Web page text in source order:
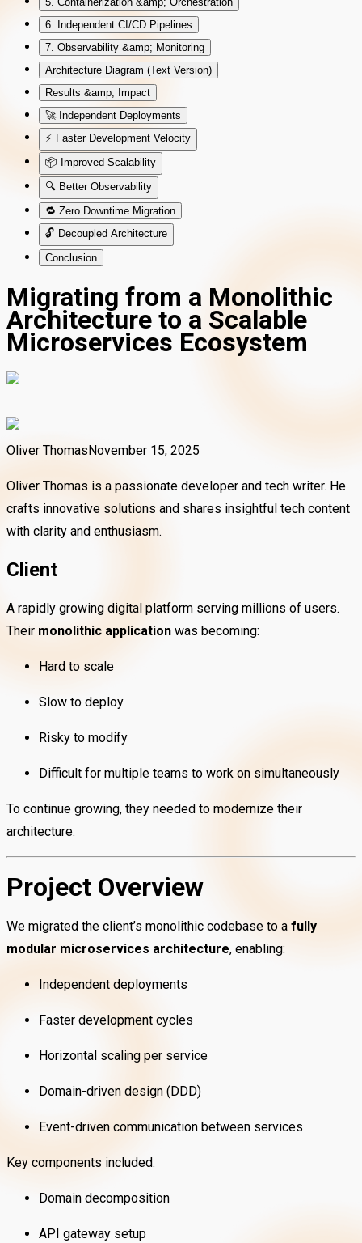
6. Independent CI/CD Pipelines
7. Observability &amp; Monitoring
Architecture Diagram (Text Version)
Results &amp; Impact
🚀 Independent Deployments
⚡ Faster Development Velocity
📦 Improved Scalability
🔍 Better Observability
🔁 Zero Downtime Migration
🔓 Decoupled Architecture
Conclusion
Migrating from a Monolithic
Architecture to a Scalable
Microservices Ecosystem
Oliver ThomasNovember 15, 2025
Oliver Thomas is a passionate developer and tech writer. He
crafts innovative solutions and shares insightful tech content
with clarity and enthusiasm.
Client
A rapidly growing digital platform serving millions of users.
Their monolithic application was becoming:
Hard to scale
Slow to deploy
Risky to modify
Difficult for multiple teams to work on simultaneously
To continue growing, they needed to modernize their
architecture.
Project Overview
We migrated the client’s monolithic codebase to a fully
modular microservices architecture, enabling:
Independent deployments
Faster development cycles
Horizontal scaling per service
Domain-driven design (DDD)
Event-driven communication between services
Key components included:
Domain decomposition
API gateway setup